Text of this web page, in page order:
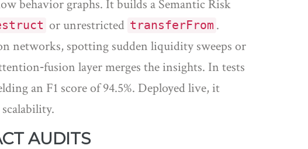
behavior graphs. It builds a Semantic Risk
or unrestricted transferFrom .
networks, spotting sudden liquidity sweeps or
layer merges the insights. In tests
an F1 score of 94.5%. Deployed live, it
AUDITS